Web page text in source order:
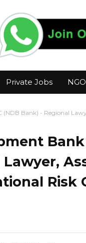
Private Jobs
Bank) - Regional
Bank
Risk